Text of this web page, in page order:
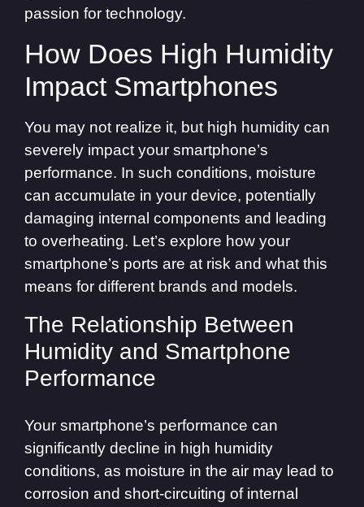
passion for technology.
How Does High Humidity
Impact Smartphones
You may not realize it, but high humidity can
severely impact your smartphone’s
performance. In such conditions, moisture
can accumulate in your device, potentially
damaging internal components and leading
to overheating. Let’s explore how your
smartphone’s ports are at risk and what this
means for different brands and models.
The Relationship Between
Humidity and Smartphone
Performance
Your smartphone’s performance can
significantly decline in high humidity
conditions, as moisture in the air may lead to
corrosion and short-circuiting of internal